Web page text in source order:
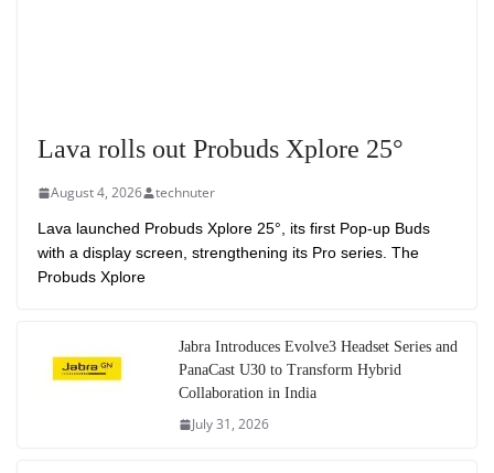
Lava rolls out Probuds Xplore 25°
August 4, 2026 technuter
Lava launched Probuds Xplore 25°, its first Pop-up Buds
with a display screen, strengthening its Pro series. The
Probuds Xplore
Jabra Introduces Evolve3 Headset Series and
PanaCast U30 to Transform Hybrid
Collaboration in India
July 31, 2026